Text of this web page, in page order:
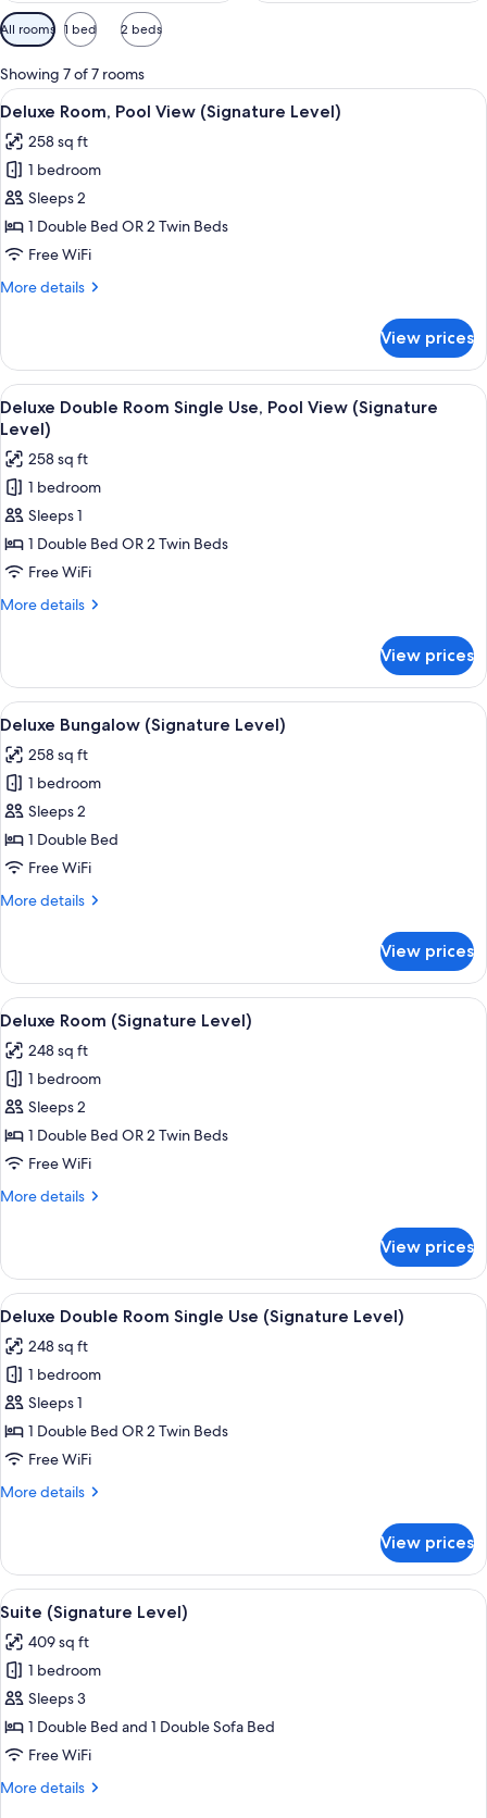
Available
filters
for
rooms
All rooms 1 bed 2 beds
Showing 7 of 7 rooms
View
all
photos
for
Deluxe
Room,
Pool
(Signature
A balcony with a view of a pool and
6
Deluxe Room, Pool View (Signature Level)
258 sq ft
1 bedroom
Sleeps 2
1 Double Bed OR 2 Twin Beds
Free WiFi
More details
More
Room,
Pool
View
(Signature
View prices
View
all
photos
for
Deluxe
Double
Room
Single
Use,
(Signature
Level)
A balcony with a view of a pool and
6
Deluxe Double Room Single Use, Pool View (Signature
Level)
258 sq ft
1 bedroom
Sleeps 1
1 Double Bed OR 2 Twin Beds
Free WiFi
More details
More
Double
Room
Single
Pool
View
(Signature
Level)
View prices
View
all
photos
for
Deluxe
Bungalow
(Signature
A modern hotel room with a large
7
Deluxe Bungalow (Signature Level)
258 sq ft
1 bedroom
Sleeps 2
1 Double Bed
Free WiFi
More details
More
Bungalow
(Signature
Level)
View prices
View
all
photos
for
Deluxe
Room
(Signature
A modern hotel room with a large
5
Deluxe Room (Signature Level)
248 sq ft
1 bedroom
Sleeps 2
1 Double Bed OR 2 Twin Beds
Free WiFi
More details
More
Room
(Signature
Level)
View prices
View
all
photos
for
Deluxe
Double
Room
Use
A modern hotel room with a large
4
Deluxe Double Room Single Use (Signature Level)
248 sq ft
1 bedroom
Sleeps 1
1 Double Bed OR 2 Twin Beds
Free WiFi
More details
More
Double
Room
Single
(Signature
Level)
View prices
View
all
photos
for
Suite
(Signature
Level)
A modern hotel room with a large
4
Suite (Signature Level)
409 sq ft
1 bedroom
Sleeps 3
1 Double Bed and 1 Double Sofa Bed
Free WiFi
More details
More